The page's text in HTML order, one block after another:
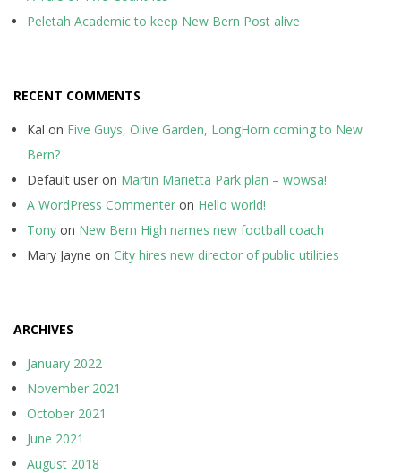
Peletah Academic to keep New Bern Post alive
RECENT COMMENTS
Kal on Five Guys, Olive Garden, LongHorn coming to New
Bern?
Default user on Martin Marietta Park plan – wowsa!
A WordPress Commenter on Hello world!
Tony on New Bern High names new football coach
Mary Jayne on City hires new director of public utilities
ARCHIVES
January 2022
November 2021
October 2021
June 2021
August 2018